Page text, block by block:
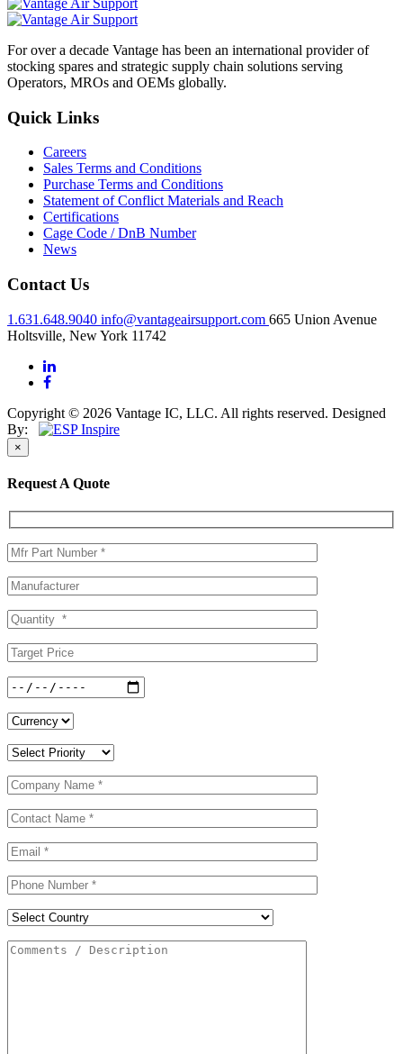
For over a decade Vantage has been an international provider of
stocking spares and strategic supply chain solutions serving
Operators, MROs and OEMs globally.
Quick Links
Careers
Sales Terms and Conditions
Purchase Terms and Conditions
Statement of Conflict Materials and Reach
Certifications
Cage Code / DnB Number
News
Contact Us
1.631.648.9040 info@vantageairsupport.com 665 Union Avenue
Holtsville, New York 11742
Copyright © 2026 Vantage IC, LLC. All rights reserved. Designed
By:
×
Request A Quote